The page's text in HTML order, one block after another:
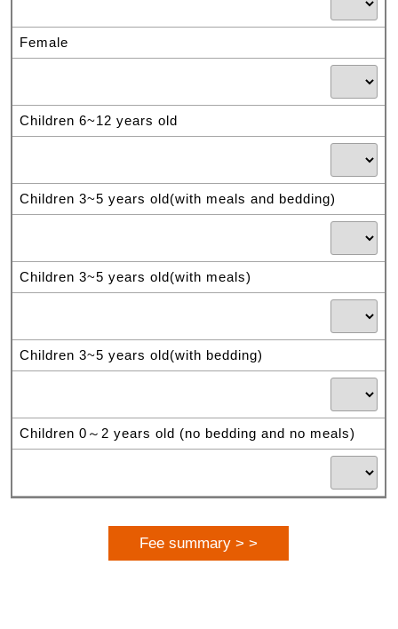
Female
Children 6~12 years old
Children 3~5 years old(with meals and bedding)
Children 3~5 years old(with meals)
Children 3~5 years old(with bedding)
Children 0～2 years old (no bedding and no meals)
Fee summary > >